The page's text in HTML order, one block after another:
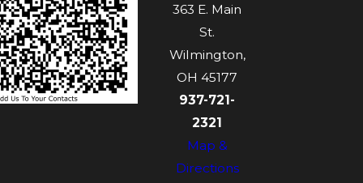
363 E. Main
St.
Wilmington,
OH 45177
937-721-
2321
Map &
Directions